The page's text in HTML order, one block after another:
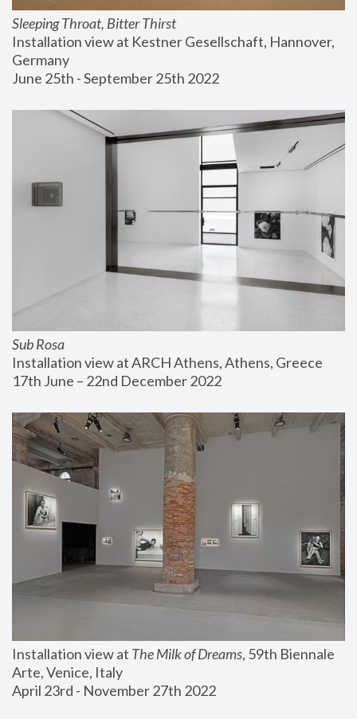
Sleeping Throat, Bitter Thirst
Installation view at Kestner Gesellschaft, Hannover,
Germany
June 25th - September 25th 2022
Sub Rosa
Installation view at ARCH Athens, Athens, Greece
17th June – 22nd December 2022
Installation view at The Milk of Dreams, 59th Biennale
Arte, Venice, Italy
April 23rd - November 27th 2022